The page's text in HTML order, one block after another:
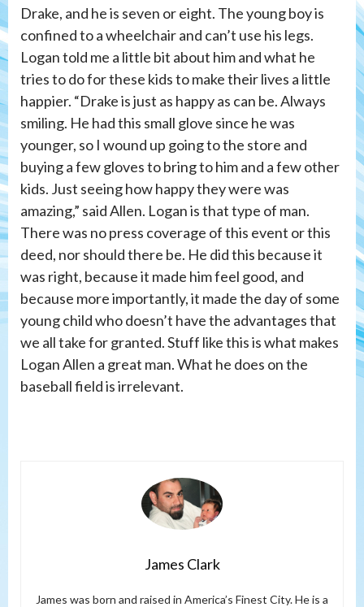
Drake, and he is seven or eight. The young boy is
confined to a wheelchair and can’t use his legs.
Logan told me a little bit about him and what he
tries to do for these kids to make their lives a little
happier. “Drake is just as happy as can be. Always
smiling. He had this small glove since he was
younger, so I wound up going to the store and
buying a few gloves to bring to him and a few other
kids. Just seeing how happy they were was
amazing,” said Allen. Logan is that type of man.
There was no press coverage of this event or this
deed, nor should there be. He did this because it
was right, because it made him feel good, and
because more importantly, it made the day of some
young child who doesn’t have the advantages that
we all take for granted. Stuff like this is what makes
Logan Allen a great man. What he does on the
baseball field is irrelevant.
James Clark
James was born and raised in America’s Finest City. He is a